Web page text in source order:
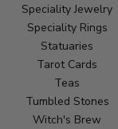
Speciality Jewelry
Speciality Rings
Statuaries
Tarot Cards
Teas
Tumbled Stones
Witch's Brew